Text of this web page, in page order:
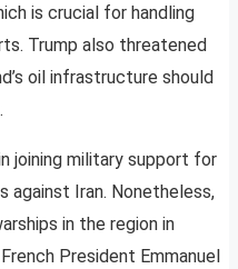
is crucial for handling
Trump also threatened
oil infrastructure should
joining military support for
against Iran. Nonetheless,
in the region in
President Emmanuel